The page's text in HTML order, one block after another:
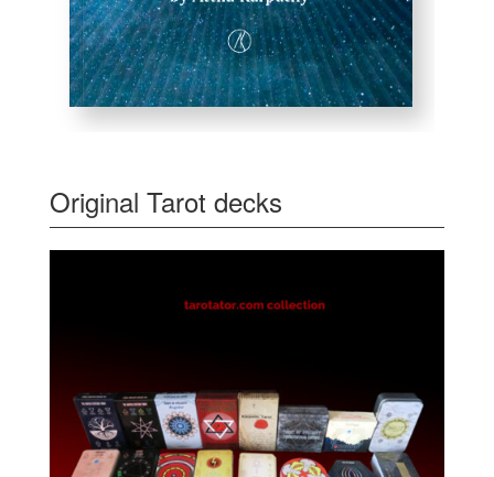
Original Tarot decks